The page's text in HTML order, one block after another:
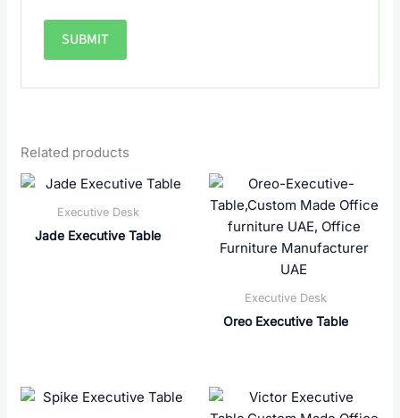
Related products
Executive Desk
Jade Executive Table
Executive Desk
Oreo Executive Table